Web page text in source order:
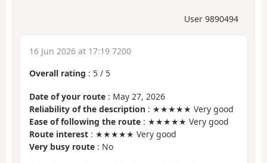
User 9890494
16 Jun 2026 at 17:19 7200
Overall rating : 5 / 5
Date of your route : May 27, 2026
Reliability of the description : ★★★★★ Very good
Ease of following the route : ★★★★★ Very good
Route interest : ★★★★★ Very good
Very busy route : No